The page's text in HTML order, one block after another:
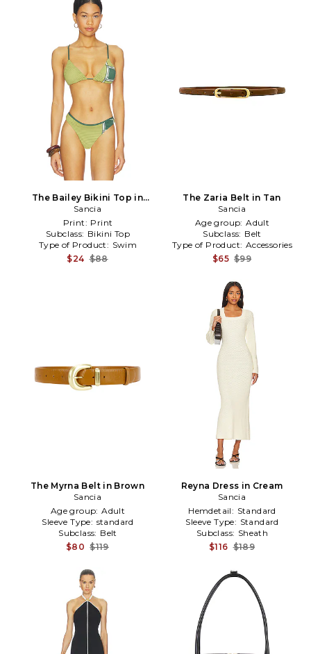
The Bailey Bikini Top in
Olive
Sancia
Print: Print
Subclass: Bikini Top
Type of Product: Swim
$24 $88
The Zaria Belt in Tan
Sancia
Age group: Adult
Subclass: Belt
Type of Product: Accessories
$65 $99
The Myrna Belt in Brown
Sancia
Age group: Adult
Sleeve Type: standard
Subclass: Belt
$80 $119
Reyna Dress in Cream
Sancia
Hemdetail: Standard
Sleeve Type: Standard
Subclass: Sheath
$116 $189